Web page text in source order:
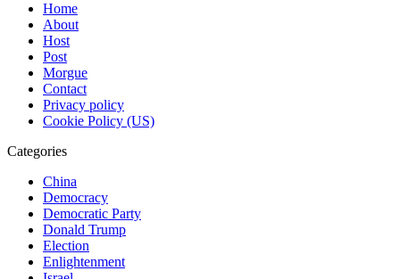
Home
About
Host
Post
Morgue
Contact
Privacy policy
Cookie Policy (US)
Categories
China
Democracy
Democratic Party
Donald Trump
Election
Enlightenment